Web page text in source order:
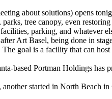
about solutions) opens
tree canopy, even
parking, and whatever
Art Basel, being done in
goal is a facility that can
based Portman Holdings has
started in North Beach